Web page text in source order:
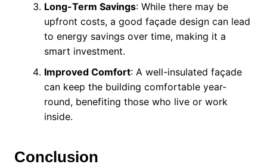
Long-Term Savings: While there may be
upfront costs, a good façade design can lead
to energy savings over time, making it a
smart investment.
Improved Comfort: A well-insulated façade
can keep the building comfortable year-
round, benefiting those who live or work
inside.
Conclusion